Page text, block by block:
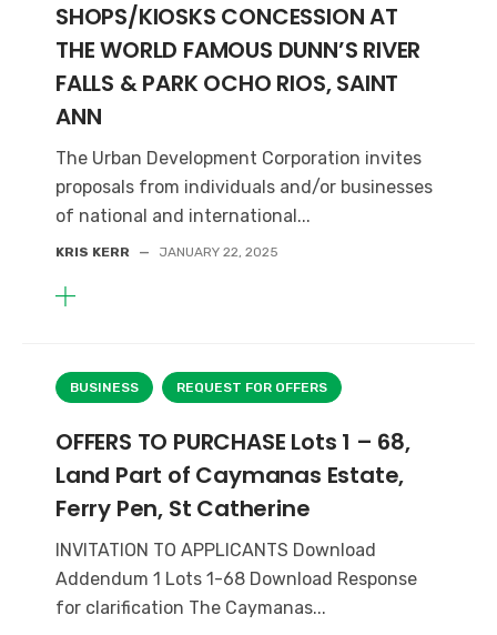
SHOPS/KIOSKS CONCESSION AT
THE WORLD FAMOUS DUNN’S RIVER
FALLS & PARK OCHO RIOS, SAINT
ANN
The Urban Development Corporation invites
proposals from individuals and/or businesses
of national and international...
KRIS KERR — JANUARY 22, 2025
BUSINESS REQUEST FOR OFFERS
OFFERS TO PURCHASE Lots 1 – 68,
Land Part of Caymanas Estate,
Ferry Pen, St Catherine
INVITATION TO APPLICANTS Download
Addendum 1 Lots 1-68 Download Response
for clarification The Caymanas...